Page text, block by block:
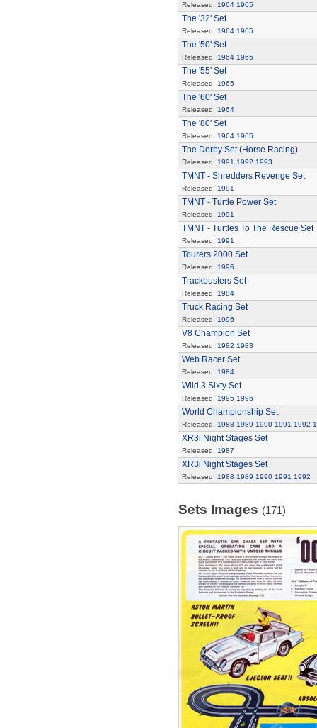
Released: 1964 1965
The '32' Set
Released: 1964 1965
The '50' Set
Released: 1964 1965
The '55' Set
Released: 1965
The '60' Set
Released: 1964
The '80' Set
Released: 1964 1965
The Derby Set (Horse Racing)
Released: 1991 1992 1993
TMNT - Shredders Revenge Set
Released: 1991
TMNT - Turtle Power Set
Released: 1991
TMNT - Turtles To The Rescue Set
Released: 1991
Tourers 2000 Set
Released: 1996
Trackbusters Set
Released: 1984
Truck Racing Set
Released: 1996
V8 Champion Set
Released: 1982 1983
Web Racer Set
Released: 1984
Wild 3 Sixty Set
Released: 1995 1996
World Championship Set
Released: 1988 1989 1990 1991 1992
XR3i Night Stages Set
Released: 1987
XR3i Night Stages Set
Released: 1988 1989 1990 1991 1992
Sets Images (171)